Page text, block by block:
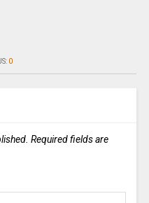
0
Required fields are